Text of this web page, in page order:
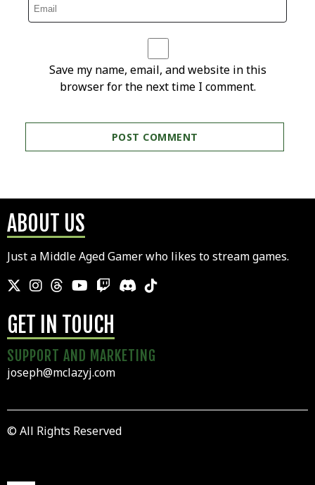
Save my name, email, and website in this
browser for the next time I comment.
ABOUT US
Just a Middle Aged Gamer who likes to stream games.
GET IN TOUCH
SUPPORT AND MARKETING
joseph@mclazyj.com
© All Rights Reserved